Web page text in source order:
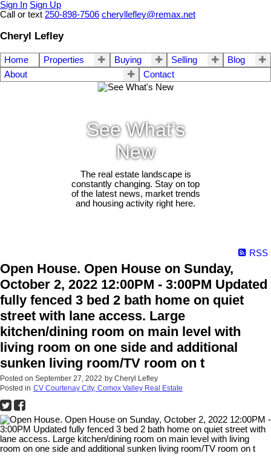
Sign In Sign Up
Call or text 250-898-7506 cheryllefley@remax.net
Cheryl Lefley
Home Properties Buying Selling
Blog
About
Contact
See What's
New
The real estate landscape is
constantly changing. Stay on top
of the latest news, market trends
and housing activity right here.
RSS
Open House. Open House on Sunday,
October 2, 2022 12:00PM - 3:00PM Updated
fully fenced 3 bed 2 bath home on quiet
street with lane access. Large
kitchen/dining room on main level with
living room on one side and additional
sunken living room/TV room on t
Posted on September 27, 2022 by Cheryl Lefley
Posted in CV Courtenay City, Comox Valley Real Estate